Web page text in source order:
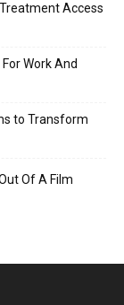
Access
Work And
to Transform
Of A Film